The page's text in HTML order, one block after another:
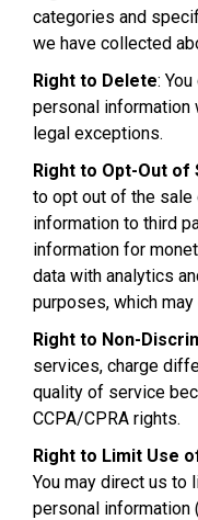
categories and
we have collected
Right to Delete:
personal information
legal exceptions.
Right to Opt-Out of
to opt out of the sale
information to third
information for
data with analytics
purposes, which may
Right to Non-
services, charge
quality of service
CCPA/CPRA rights.
Right to Limit Use
You may direct us
personal information